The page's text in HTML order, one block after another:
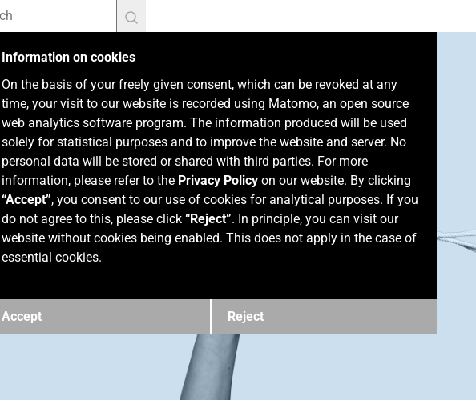
Information on cookies
On the basis of your freely given consent, which can be revoked at any
time, your visit to our website is recorded using Matomo, an open source
web analytics software program. The information produced will be used
solely for statistical purposes and to improve the website and server. No
personal data will be stored or shared with third parties. For more
information, please refer to the Privacy Policy on our website. By clicking
“Accept”, you consent to our use of cookies for analytical purposes. If you
do not agree to this, please click “Reject”. In principle, you can visit our
website without cookies being enabled. This does not apply in the case of
essential cookies.
Accept Reject